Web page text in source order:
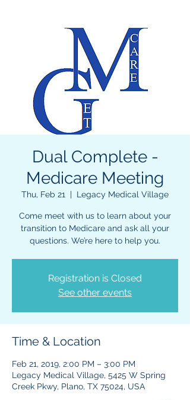
Dual Complete -
Medicare Meeting
Thu, Feb 21
  |
Legacy Medical Village
Come meet with us to learn about your
transition to Medicare and ask all your
questions. We’re here to help you.
Registration is Closed
See other events
Time & Location
Feb 21, 2019, 2:00 PM – 3:00 PM
Legacy Medical Village, 5425 W Spring
Creek Pkwy, Plano, TX 75024, USA